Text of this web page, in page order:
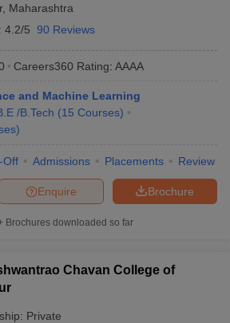
, Maharashtra
4.2/5 90 Reviews
Careers360 Rating: AAAA
and Machine Learning
/B.Tech (15 Courses)
)
Off Admissions Placements Review
Brochure
Enquire
Brochures downloaded so far
Chavan College of
Private